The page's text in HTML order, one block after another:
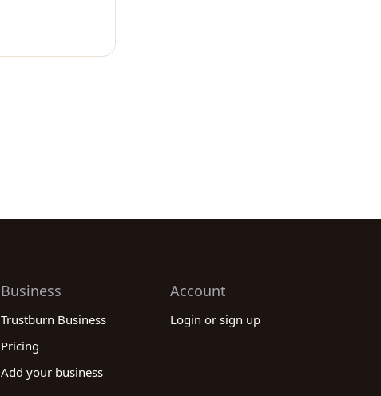
Business
Trustburn Business
Pricing
Add your business
Account
Login or sign up